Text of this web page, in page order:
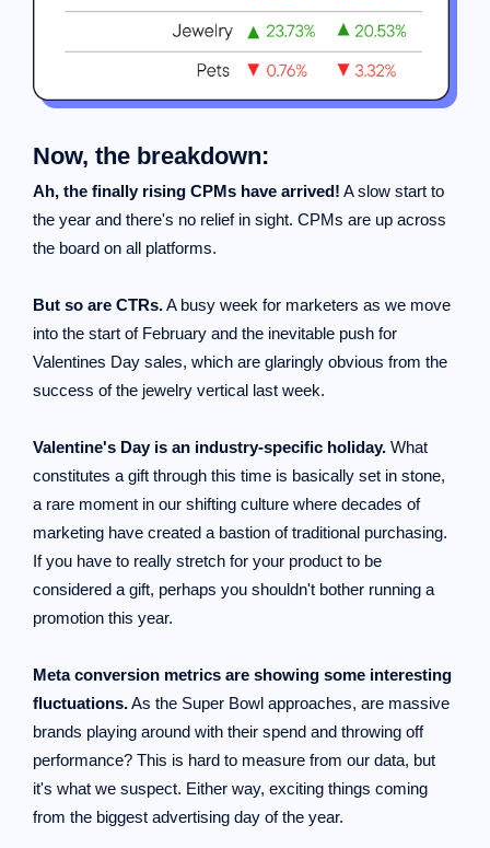
Now, the breakdown:
Ah, the finally rising CPMs have arrived! A slow start to
the year and there's no relief in sight. CPMs are up across
the board on all platforms.
But so are CTRs.A busy week for marketers as we move
into the start of February and the inevitable push for
Valentines Day sales, which are glaringly obvious from the
success of the jewelry vertical last week.
Valentine's Day is an industry-specific holiday. What
constitutes a gift through this time is basically set in stone,
a rare moment in our shifting culture where decades of
marketing have created a bastion of traditional purchasing.
If you have to really stretch for your product to be
considered a gift, perhaps you shouldn't bother running a
promotion this year.
Meta conversion metrics are showing some interesting
fluctuations.As the Super Bowl approaches, are massive
brands playing around with their spend and throwing off
performance? This is hard to measure from our data, but
it's what we suspect. Either way, exciting things coming
from the biggest advertising day of the year.